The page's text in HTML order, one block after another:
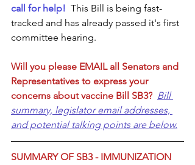
call for help! This Bill is being fast-
tracked and has already passed it's first
committee hearing.
Will you please EMAIL all Senators and
Representatives to express your
concerns about vaccine Bill SB3? Bill
summary, legislator email addresses,
and potential talking points are below.
SUMMARY OF SB3 - IMMUNIZATION